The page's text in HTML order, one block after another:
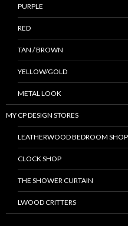
PURPLE
RED
TAN / BROWN
YELLOW/GOLD
METAL LOOK
MY CP DESIGN STORES
LEATHERWOOD BEDROOM SHOP
CLOCK SHOP
THE SHOWER CURTAIN
LWOOD CRITTERS